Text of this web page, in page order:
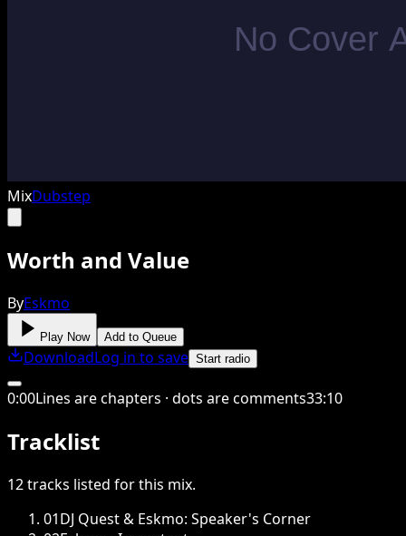
MixDubstep
Worth and Value
ByEskmo
Play Now Add to Queue
DownloadLog in to save Start radio
0:00Lines are chapters · dots are comments33:10
Tracklist
12tracks listed for this mix.
01DJ Quest & Eskmo: Speaker's Corner